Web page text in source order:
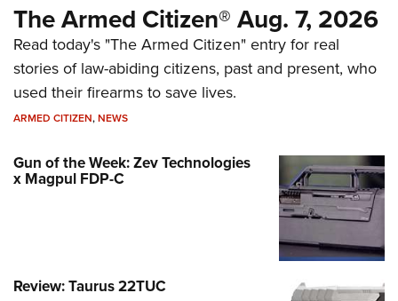
The Armed Citizen® Aug. 7, 2026
Read today's "The Armed Citizen" entry for real
stories of law-abiding citizens, past and present, who
used their firearms to save lives.
ARMED CITIZEN,NEWS
Gun of the Week: Zev Technologies
x Magpul FDP-C
Review: Taurus 22TUC